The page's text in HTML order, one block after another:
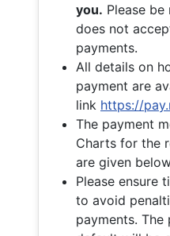
you. Please
does not
payments.
All details on
payment are
link https://
The payment
Charts for the
are given
Please ensure
to avoid
payments. The